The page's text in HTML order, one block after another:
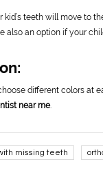
kid’s teeth will move to
also an option if your
different colors at
near me.
missing teeth